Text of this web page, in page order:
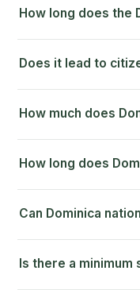
How long does the
Does it lead to
How much does
How long does
Can Dominica
Is there a minimum